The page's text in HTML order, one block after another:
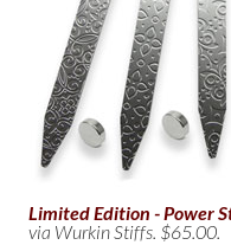
Limited Edition - Power
via Wurkin Stiffs. $65.00.